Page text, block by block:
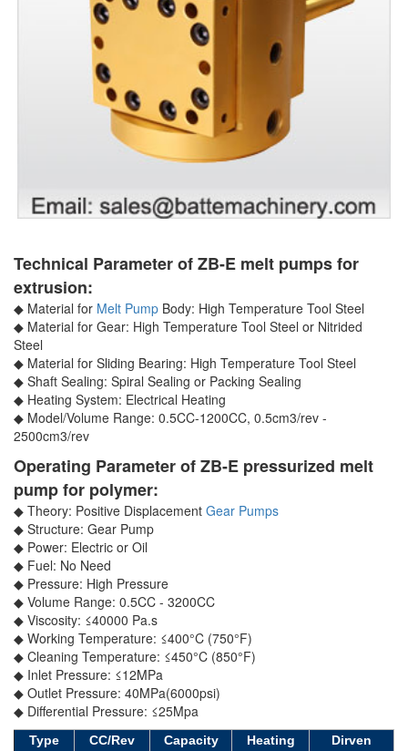
Technical Parameter of ZB-E melt pumps for
extrusion:
◆ Material for Melt Pump Body: High Temperature Tool Steel
◆ Material for Gear: High Temperature Tool Steel or Nitrided
Steel
◆ Material for Sliding Bearing: High Temperature Tool Steel
◆ Shaft Sealing: Spiral Sealing or Packing Sealing
◆ Heating System: Electrical Heating
◆ Model/Volume Range: 0.5CC-1200CC, 0.5cm3/rev -
2500cm3/rev
Operating Parameter of ZB-E pressurized melt
pump for polymer:
◆ Theory: Positive Displacement Gear Pumps
◆ Structure: Gear Pump
◆ Power: Electric or Oil
◆ Fuel: No Need
◆ Pressure: High Pressure
◆ Volume Range: 0.5CC - 3200CC
◆ Viscosity: ≤40000 Pa.s
◆ Working Temperature: ≤400°C (750°F)
◆ Cleaning Temperature: ≤450°C (850°F)
◆ Inlet Pressure: ≤12MPa
◆ Outlet Pressure: 40MPa(6000psi)
◆ Differential Pressure: ≤25Mpa
Type CC/Rev
Capacity
Heating
Dirven